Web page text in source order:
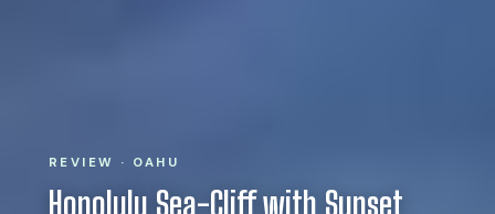
REVIEW · OAHU
Honolulu Sea-Cliff with Sunset